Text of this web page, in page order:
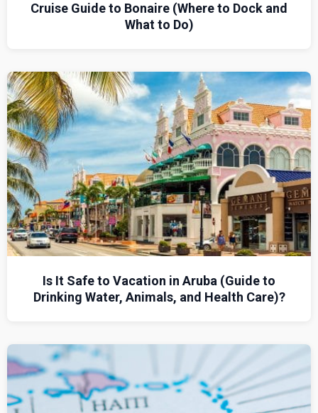
Cruise Guide to Bonaire (Where to Dock and
What to Do)
Is It Safe to Vacation in Aruba (Guide to
Drinking Water, Animals, and Health Care)?